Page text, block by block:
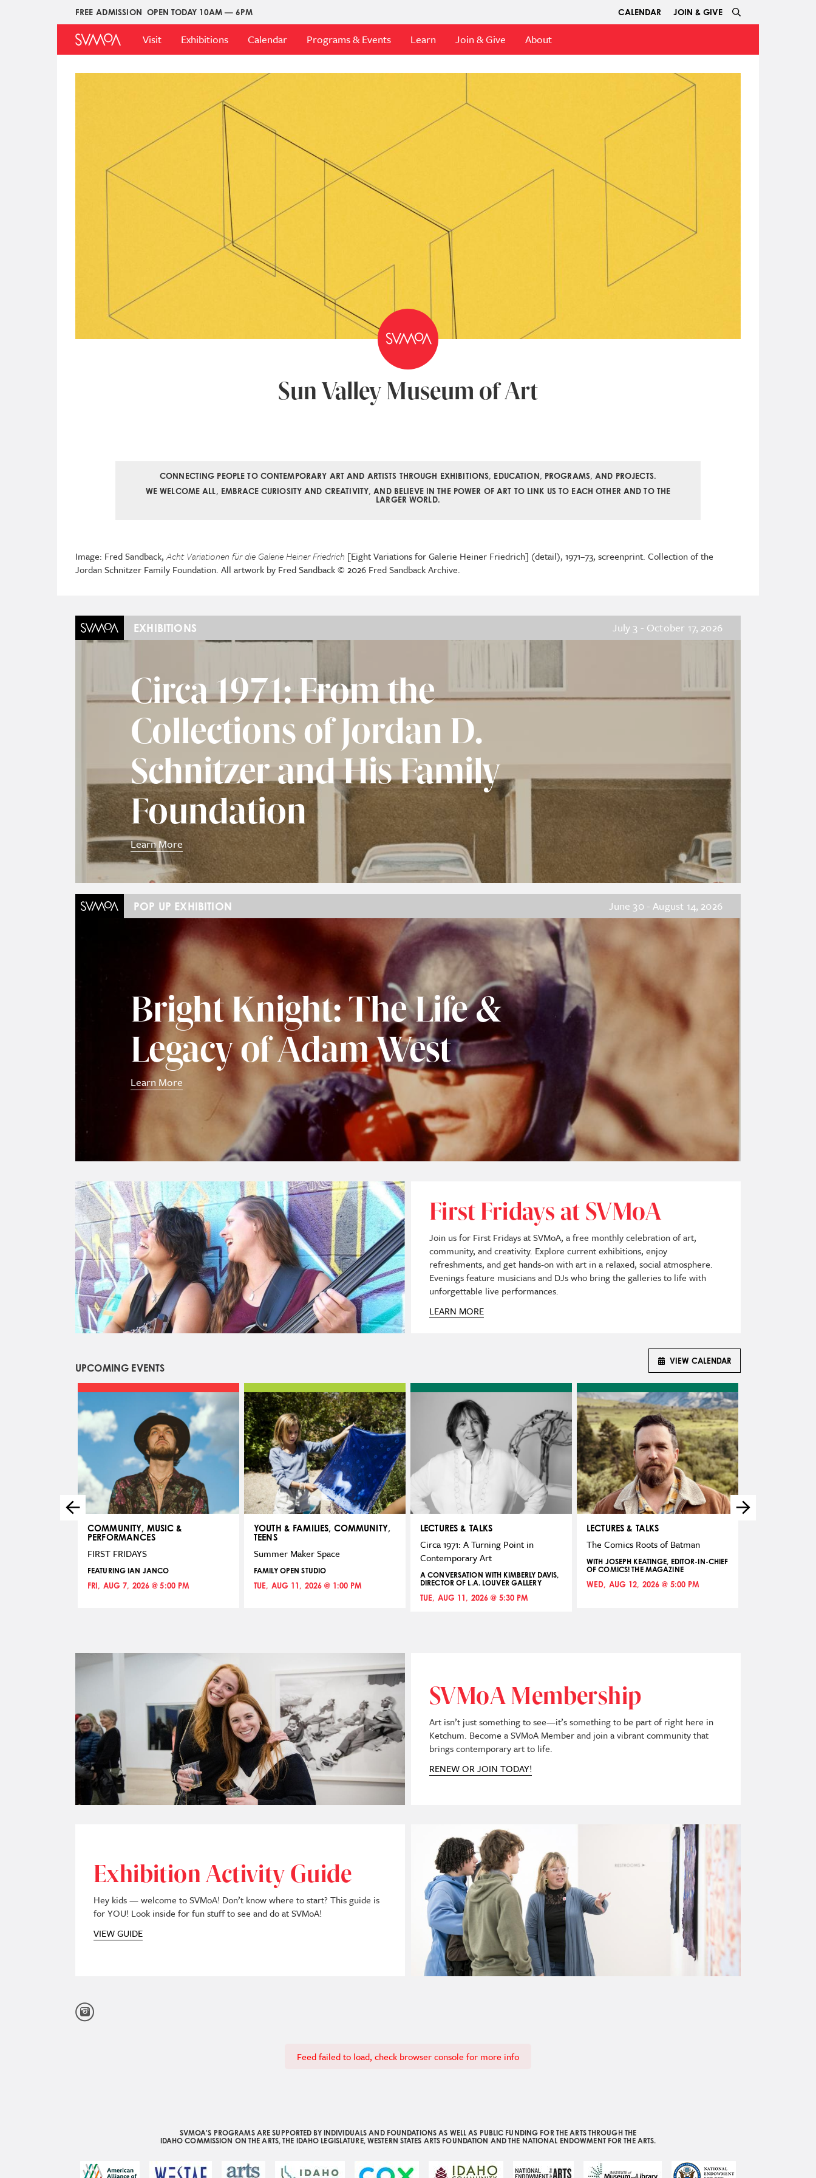
FREE ADMISSION OPEN TODAY 10AM — 6PM
Upper
Menu
CALENDAR JOIN & GIVE
Main
Menu
Visit Exhibitions Calendar Programs & Events Learn Join & Give About
Sun Valley Museum of Art
CONNECTING PEOPLE TO CONTEMPORARY ART AND ARTISTS THROUGH EXHIBITIONS, EDUCATION, PROGRAMS, AND PROJECTS.
WE WELCOME ALL, EMBRACE CURIOSITY AND CREATIVITY, AND BELIEVE IN THE POWER OF ART TO LINK US TO EACH OTHER AND TO THE
LARGER WORLD.
Image: Fred Sandback, Acht Variationen für die Galerie Heiner Friedrich [Eight Variations for Galerie Heiner Friedrich] (detail), 1971–73, screenprint. Collection of the
Jordan Schnitzer Family Foundation. All artwork by Fred Sandback © 2026 Fred Sandback Archive.
EXHIBITIONS
Circa 1971: From the
Collections of Jordan D.
Schnitzer and His Family
Foundation
July 3 - October 17, 2026
Learn More
POP UP EXHIBITION
Bright Knight: The Life &
Legacy of Adam West
June 30 - August 14, 2026
Learn More
Image
First Fridays at SVMoA
Join us for First Fridays at SVMoA, a free monthly celebration of art,
community, and creativity. Explore current exhibitions, enjoy
refreshments, and get hands-on with art in a relaxed, social atmosphere.
Evenings feature musicians and DJs who bring the galleries to life with
unforgettable live performances.
LEARN MORE
UPCOMING EVENTS
COMMUNITY, MUSIC &
PERFORMANCES
FIRST FRIDAYS
FEATURING IAN JANCO
FRI, AUG 7, 2026 @ 5:00 PM
YOUTH & FAMILIES, COMMUNITY,
TEENS
Summer Maker Space
FAMILY OPEN STUDIO
TUE, AUG 11, 2026 @ 1:00 PM
LECTURES & TALKS
Circa 1971: A Turning Point in
Contemporary Art
A CONVERSATION WITH KIMBERLY DAVIS,
DIRECTOR OF L.A. LOUVER GALLERY
TUE, AUG 11, 2026 @ 5:30 PM
LECTURES & TALKS
The Comics Roots of Batman
WITH JOSEPH KEATINGE, EDITOR-IN-CHIEF
OF COMICS! THE MAGAZINE
WED, AUG 12, 2026 @ 5:00 PM
VIEW CALENDAR
Image
SVMoA Membership
Art isn’t just something to see—it’s something to be part of right here in
Ketchum. Become a SVMoA Member and join a vibrant community that
brings contemporary art to life.
RENEW OR JOIN TODAY!
Exhibition Activity Guide
Hey kids — welcome to SVMoA! Don’t know where to start? This guide is
for YOU! Look inside for fun stuff to see and do at SVMoA!
VIEW GUIDE
Feed failed to load, check browser console for more info
SVMOA'S PROGRAMS ARE SUPPORTED BY INDIVIDUALS AND FOUNDATIONS AS WELL AS PUBLIC FUNDING FOR THE ARTS THROUGH THE
IDAHO COMMISSION ON THE ARTS, THE IDAHO LEGISLATURE, WESTERN STATES ARTS FOUNDATION AND THE NATIONAL ENDOWMENT FOR THE ARTS.